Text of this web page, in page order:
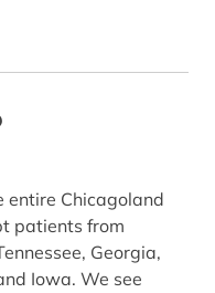
entire Chicagoland
patients from
Georgia,
Iowa. We see